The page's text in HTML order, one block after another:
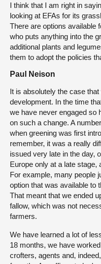
I think that I am right in
looking at EFAs for its
There are options available
who puts anything into the
additional plants and
them to adopt the policies
Paul Neison
It is absolutely the case
development. In the time
we have never engaged so
on such a change. A
when greening was first
remember, it was a really
issued very late in the day,
Europe only at a late
For example, many people
option that was available to
That meant that we ended
fallow, which was not
farmers.
We have learned a lot of
18 months, we have
crofters, agents and,